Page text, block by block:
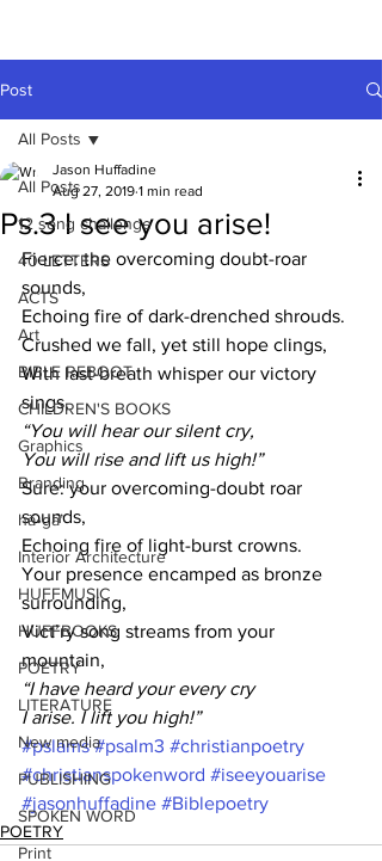
Post
All Posts
12 song challenge
40 LETTERS
ACTS
Art
BIBLE REBOOT
CHILDREN'S BOOKS
Graphics
Branding
hä•gä’
Interior Architecture
HUFFMUSIC
HUFFBOOKS
POETRY
LITERATURE
New media
PUBLISHING
SPOKEN WORD
Print
All Posts
Ps.3 I see you arise!
Jason Huffadine
Aug 27, 2019 1 min read
Fierce: the overcoming doubt-roar
sounds,
Echoing fire of dark-drenched shrouds.
Crushed we fall, yet still hope clings,
With last-breath whisper our victory
sings,
“You will hear our silent cry,
You will rise and lift us high!”
Sure: your overcoming-doubt roar
sounds,
Echoing fire of light-burst crowns.
Your presence encamped as bronze
surrounding,
Vict’ry song streams from your
mountain,
“I have heard your every cry
I arise. I lift you high!”
#pslams #psalm3 #christianpoetry
#christianspokenword #iseeyouarise
#jasonhuffadine #Biblepoetry
POETRY